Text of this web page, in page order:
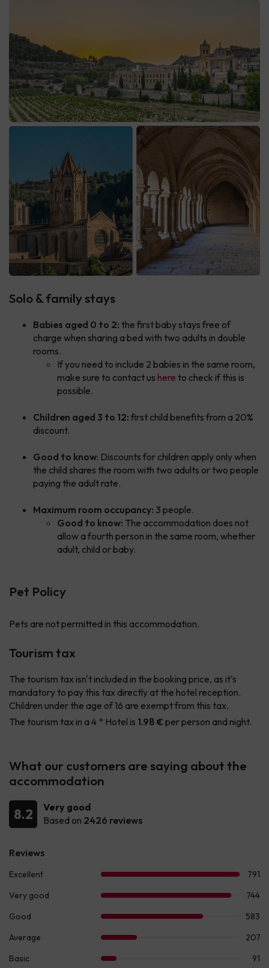
Solo & family stays
Babies aged 0 to 2: the first baby stays free of
charge when sharing a bed with two adults in double
rooms.
If you need to include 2 babies in the same room,
make sure to contact us here to check if this is
possible.
Children aged 3 to 12: first child benefits from a 20%
discount.
Good to know: Discounts for children apply only when
the child shares the room with two adults or two people
paying the adult rate.
Maximum room occupancy: 3 people.
Good to know: The accommodation does not
allow a fourth person in the same room, whether
adult, child or baby.
Pet Policy
Pets are not permitted in this accommodation.
Tourism tax
The tourism tax isn't included in the booking price, as it's
mandatory to pay this tax directly at the hotel reception.
Children under the age of 16 are exempt from this tax.
The tourism tax in a 4 * Hotel is 1.98 € per person and night.
What our customers are saying about the
accommodation
8.2
Very good
Based on 2426 reviews